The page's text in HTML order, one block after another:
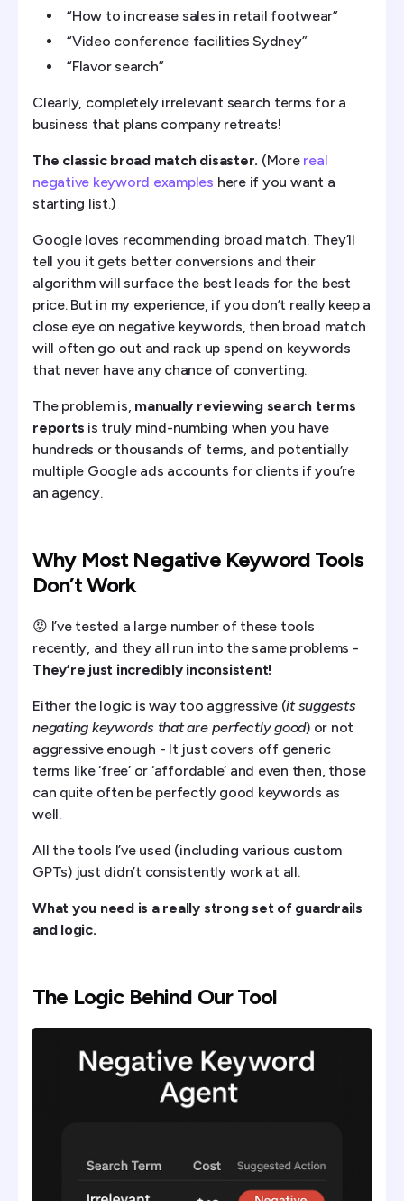
“How to increase sales in retail footwear”
“Video conference facilities Sydney”
“Flavor search”
Clearly, completely irrelevant search terms for a
business that plans company retreats!
The classic broad match disaster. (More real
negative keyword examples here if you want a
starting list.)
Google loves recommending broad match. They’ll
tell you it gets better conversions and their
algorithm will surface the best leads for the best
price. But in my experience, if you don’t really keep a
close eye on negative keywords, then broad match
will often go out and rack up spend on keywords
that never have any chance of converting.
The problem is, manually reviewing search terms
reports is truly mind-numbing when you have
hundreds or thousands of terms, and potentially
multiple Google ads accounts for clients if you’re
an agency.
Why Most Negative Keyword Tools
Don’t Work
😡 I’ve tested a large number of these tools
recently, and they all run into the same problems -
They’re just incredibly inconsistent!
Either the logic is way too aggressive (it suggests
negating keywords that are perfectly good) or not
aggressive enough - It just covers off generic
terms like ‘free’ or ‘affordable’ and even then, those
can quite often be perfectly good keywords as
well.
All the tools I’ve used (including various custom
GPTs) just didn’t consistently work at all.
What you need is a really strong set of guardrails
and logic.
The Logic Behind Our Tool